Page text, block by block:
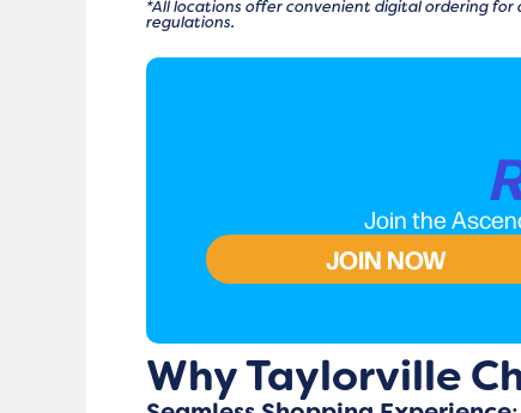
*All locations offer convenient digital ordering
regulations.
Join the
JOIN NOW
Why Taylorville